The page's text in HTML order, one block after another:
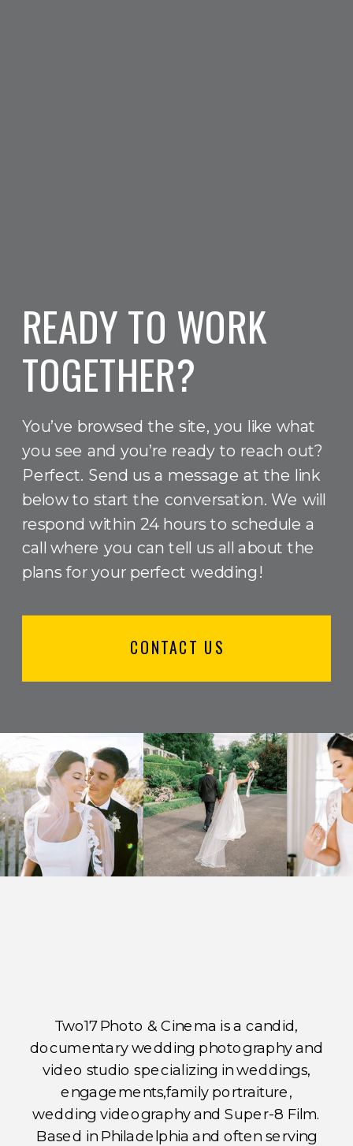
READY TO WORK
TOGETHER?
You’ve browsed the site, you like what
you see and you’re ready to reach out?
Perfect. Send us a message at the link
below to start the conversation. We will
respond within 24 hours to schedule a
call where you can tell us all about the
plans for your perfect wedding!
CONTACT US
Two17 Photo & Cinema is a candid,
documentary wedding photography and
video studio specializing in weddings,
engagements,family portraiture,
wedding videography and Super-8 Film.
Based in Philadelphia and often serving